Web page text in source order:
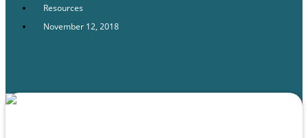
Resources
November 12, 2018